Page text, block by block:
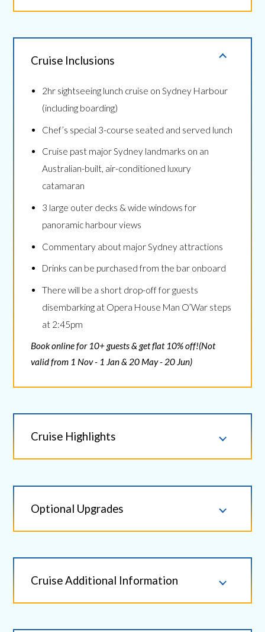
Cruise Inclusions
2hr sightseeing lunch cruise on Sydney Harbour
(including boarding)
Chef’s special 3-course seated and served lunch
Cruise past major Sydney landmarks on an
Australian-built, air-conditioned luxury
catamaran
3 large outer decks & wide windows for
panoramic harbour views
Commentary about major Sydney attractions
Drinks can be purchased from the bar onboard
There will be a short drop-off for guests
disembarking at Opera House Man O’War steps
at 2:45pm
Book online for 10+ guests & get flat 10% off!(Not
valid from 1 Nov - 1 Jan & 20 May - 20 Jun)
Cruise Highlights
Optional Upgrades
Cruise Additional Information